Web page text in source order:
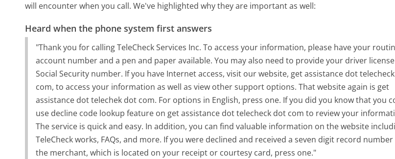
will encounter when you call. We've highlighted why they are important as well:
Heard when the phone system first answers
"Thank you for calling TeleCheck Services Inc. To access your information, please have your
account number and a pen and paper available. You may also need to provide your driver
Social Security number. If you have Internet access, visit our website, get assistance dot
com, to access your information as well as view other support options. That website again is get
assistance dot telechek dot com. For options in English, press one. If you did you know that you
use decline code lookup feature on get assistance dot telecheck dot com to review your
The service is quick and easy. In addition, you can find valuable information on the website
TeleCheck works, FAQs, and more. If you were declined and received a seven digit record
the merchant, which is located on your receipt or courtesy card, press one."